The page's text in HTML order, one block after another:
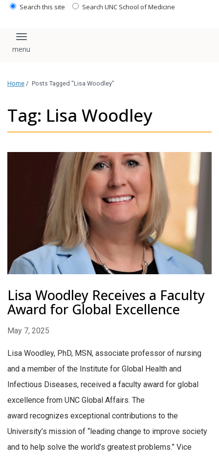
Search this site Search UNC School of Medicine
Toggle navigation
Home / Posts Tagged "Lisa Woodley"
Tag: Lisa Woodley
Lisa Woodley Receives a Faculty
Award for Global Excellence
May 7, 2025
Lisa Woodley, PhD, MSN, associate professor of nursing
and a member of the Institute for Global Health and
Infectious Diseases, received a faculty award for global
excellence from UNC Global Affairs. The
award recognizes exceptional contributions to the
University’s mission of “leading change to improve society
and to help solve the world’s greatest problems.” Vice